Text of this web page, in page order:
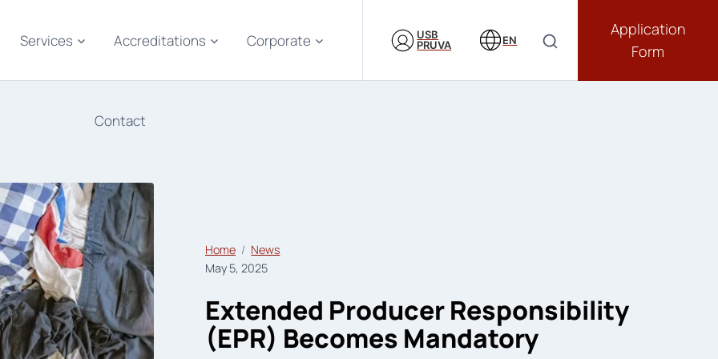
Services Accreditations Corporate
Contact
USB
PRUVA
EN
Application
Form
Home
News
May 5, 2025
Extended Producer Responsibility
(EPR) Becomes Mandatory